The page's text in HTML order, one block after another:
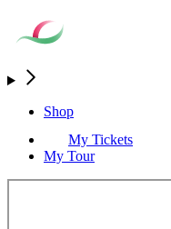
Shop
My Tickets
My Tour